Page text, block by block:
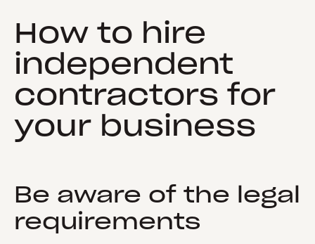
How to hire
independent
contractors for
your business
Be aware of the legal
requirements